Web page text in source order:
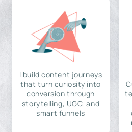
I build content journeys
that turn curiosity into
conversion through
storytelling, UGC, and
smart funnels